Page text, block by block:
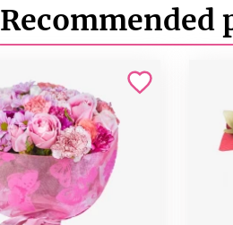
Recommended